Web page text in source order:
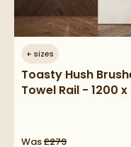
+ sizes
Toasty Hush
Towel Rail - 1200
Was£279